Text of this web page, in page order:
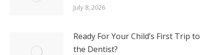
July 8, 2026
Ready For Your Child’s First Trip to
the Dentist?